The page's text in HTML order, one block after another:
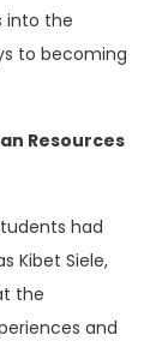
into the
to becoming
Resources
had
Kibet Siele,
the
and